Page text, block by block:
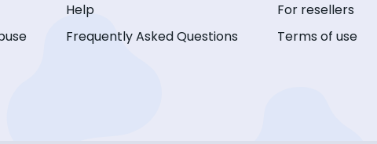
Help
Frequently Asked Questions
For resellers
Terms of use